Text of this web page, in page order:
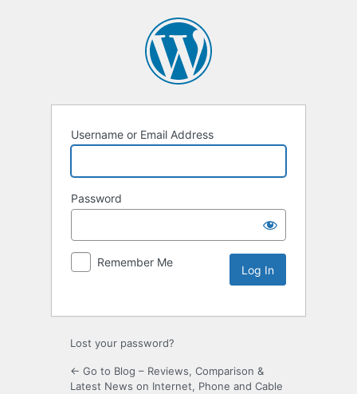
Username or Email Address
Password
Remember Me
Lost your password?
← Go to Blog – Reviews, Comparison &
Latest News on Internet, Phone and Cable